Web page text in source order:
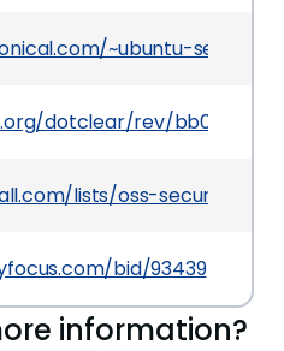
~ubuntu-security/
dotclear/rev/
lists/oss-security/
bid/93439
information?